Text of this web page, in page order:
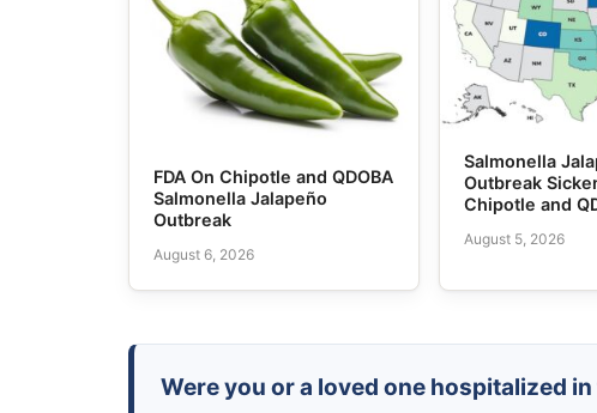
FDA On Chipotle and QDOBA
Salmonella Jalapeño
Outbreak
August 6, 2026
Salmonella
Outbreak
Chipotle and
August 5, 2026
Were you or a loved one hospitalized